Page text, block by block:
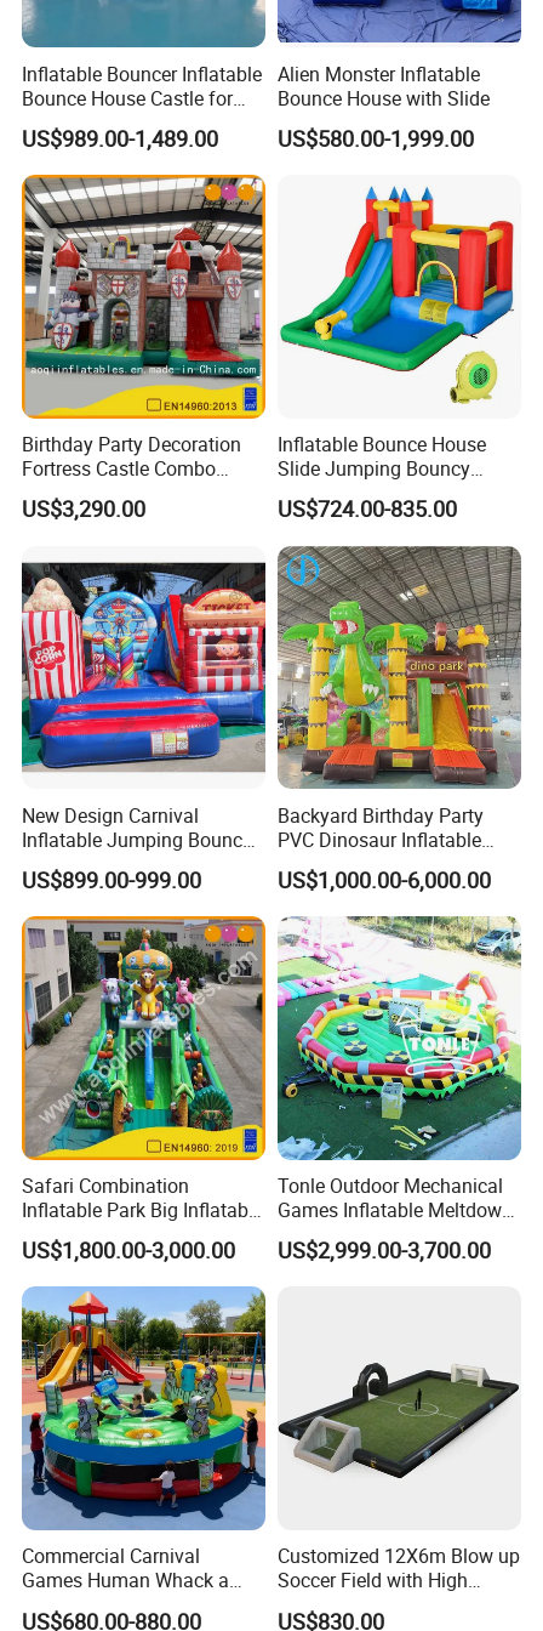
Inflatable Bouncer Inflatable
Bounce House Castle for
Kids
US$989.00-1,489.00
Alien Monster Inflatable
Bounce House with Slide
US$580.00-1,999.00
Birthday Party Decoration
Fortress Castle Combo
(AQ01625)
US$3,290.00
Inflatable Bounce House
Slide Jumping Bouncy
Castle House with Air
Blower for Kids Outdoor
Indoor Play
US$724.00-835.00
New Design Carnival
Inflatable Jumping Bouncer
and Slide
US$899.00-999.00
Backyard Birthday Party
PVC Dinosaur Inflatable
Bounce N Slide Combo for
Sale
US$1,000.00-6,000.00
Safari Combination
Inflatable Park Big Inflatable
Bouncer for Kids (AQ01836)
US$1,800.00-3,000.00
Tonle Outdoor Mechanical
Games Inflatable Meltdown
Last Man Standing Game
for Sale
US$2,999.00-3,700.00
Commercial Carnival
Games Human Whack a
Mole Game Inflatable
US$680.00-880.00
Customized 12X6m Blow up
Soccer Field with High
Quality Materials
US$830.00